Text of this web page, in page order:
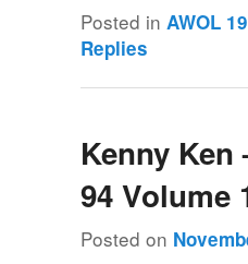
Posted in AWOL
Replies
Kenny Ken
94 Volume
Posted on